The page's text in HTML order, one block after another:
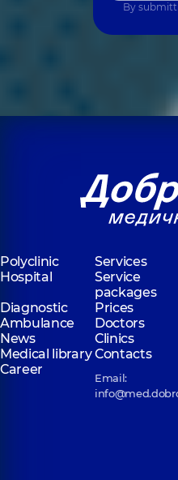
By
Polyclinic
Services
Hospital
Service
packages
Diagnostic
Prices
Ambulance
Doctors
News
Clinics
Medical libraryContacts
Career
Email: